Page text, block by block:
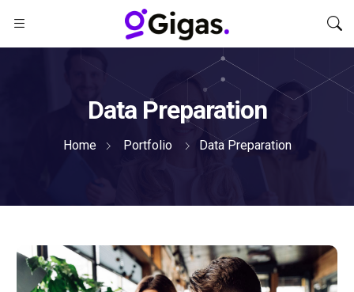
Data Preparation
Home Portfolio Data Preparation